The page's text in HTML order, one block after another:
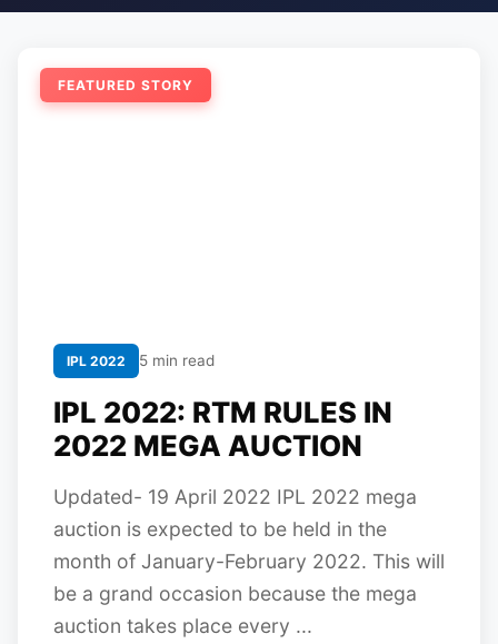
FEATURED STORY
IPL 2022 5 min read
IPL 2022: RTM RULES IN
2022 MEGA AUCTION
Updated- 19 April 2022 IPL 2022 mega
auction is expected to be held in the
month of January-February 2022. This will
be a grand occasion because the mega
auction takes place every ...